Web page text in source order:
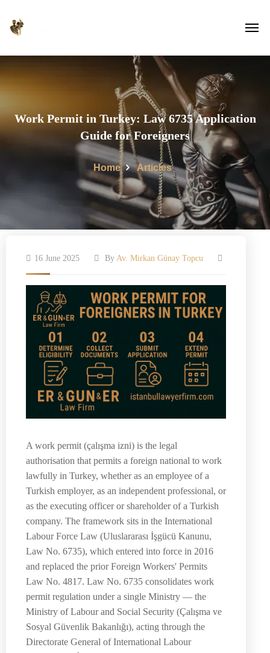
Work Permit in Turkey: Law 6735 Application
Guide for Foreigners
Home Articles
16 June 2025 By Av. Mirkan Günay Topcu
A work permit (çalışma izni) is the legal
authorisation that permits a foreign national to work
lawfully in Turkey, whether as an employee of a
Turkish employer, as an independent professional, or
as the executing officer or shareholder of a Turkish
company. The framework sits in the International
Labour Force Law (Uluslararası İşgücü Kanunu,
Law No. 6735), which entered into force in 2016
and replaced the prior Foreign Workers' Permits
Law No. 4817. Law No. 6735 consolidates work
permit regulation under a single Ministry — the
Ministry of Labour and Social Security (Çalışma ve
Sosyal Güvenlik Bakanlığı), acting through the
Directorate General of International Labour